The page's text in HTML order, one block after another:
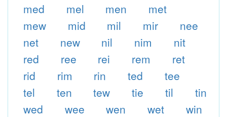
med
mel men
met
mew
mid mil mir
nee
net
new nil nim
nit
red
ree rei rem
ret
rid
rim rin ted
tee
tel
ten tew tie til
tin
wed
wee wen wet
win